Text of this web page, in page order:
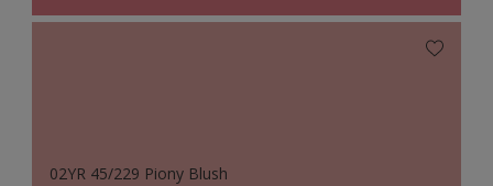
02YR 45/229 Piony Blush